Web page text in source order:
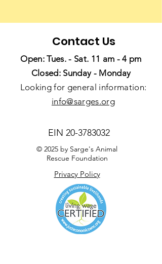
Contact Us
Open: Tues. - Sat. 11 am - 4 pm
Closed: Sunday - Monday
Looking for general information:
info@sarges.org
EIN 20-3783032
© 2025 by Sarge's Animal
Rescue Foundation
Privacy Policy